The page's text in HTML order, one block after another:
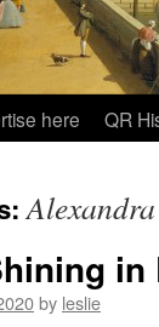
here QR
in
by leslie